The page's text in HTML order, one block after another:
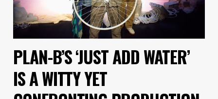
PLAN-B’S ‘JUST ADD WATER’
IS A WITTY YET